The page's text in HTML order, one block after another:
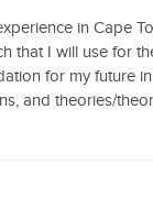
in Cape
that I will use for
for my future
and theories/